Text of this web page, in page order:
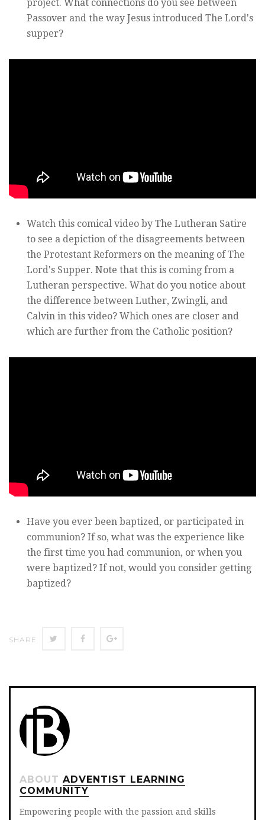
project. What connections do you see between
Passover and the way Jesus introduced The Lord's
supper?
Watch this comical video by The Lutheran Satire
to see a depiction of the disagreements between
the Protestant Reformers on the meaning of The
Lord's Supper. Note that this is coming from a
Lutheran perspective. What do you notice about
the difference between Luther, Zwingli, and
Calvin in this video? Which ones are closer and
which are further from the Catholic position?
Have you ever been baptized, or participated in
communion? If so, what was the experience like
the first time you had communion, or when you
were baptized? If not, would you consider getting
baptized?
SHARE Twitter Facebook
ABOUT ADVENTIST LEARNING
COMMUNITY
Empowering people with the passion and skills